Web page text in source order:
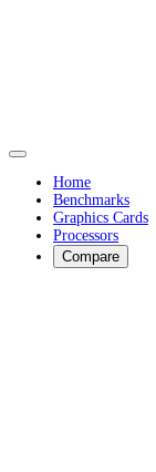
Home
Benchmarks
Graphics Cards
Processors
Compare